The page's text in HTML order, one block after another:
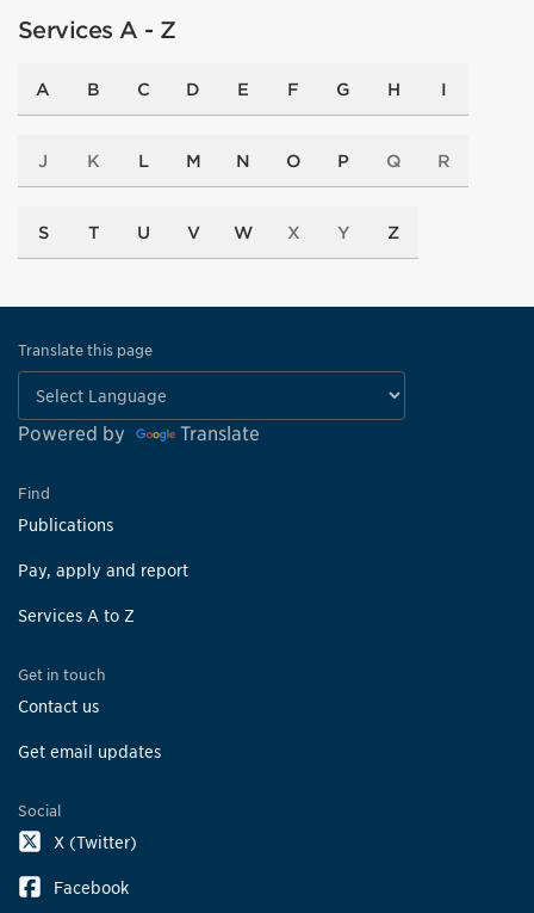
Services A - Z
A B C D E F G H I
J K L M N O P Q R
S T U V W X Y Z
Translate this page
Powered by Translate
Find
Publications
Pay, apply and report
Services A to Z
Get in touch
Contact us
Get email updates
Social
X (Twitter)
Facebook